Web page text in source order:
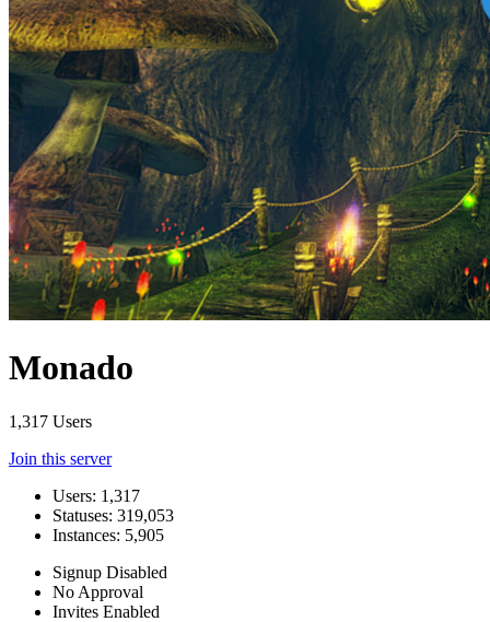
Monado
1,317 Users
Join this server
Users: 1,317
Statuses: 319,053
Instances: 5,905
Signup Disabled
No Approval
Invites Enabled